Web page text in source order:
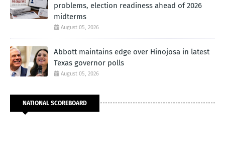
problems, election readiness ahead of 2026
midterms
August 05, 2026
Abbott maintains edge over Hinojosa in latest
Texas governor polls
August 05, 2026
NATIONAL SCOREBOARD